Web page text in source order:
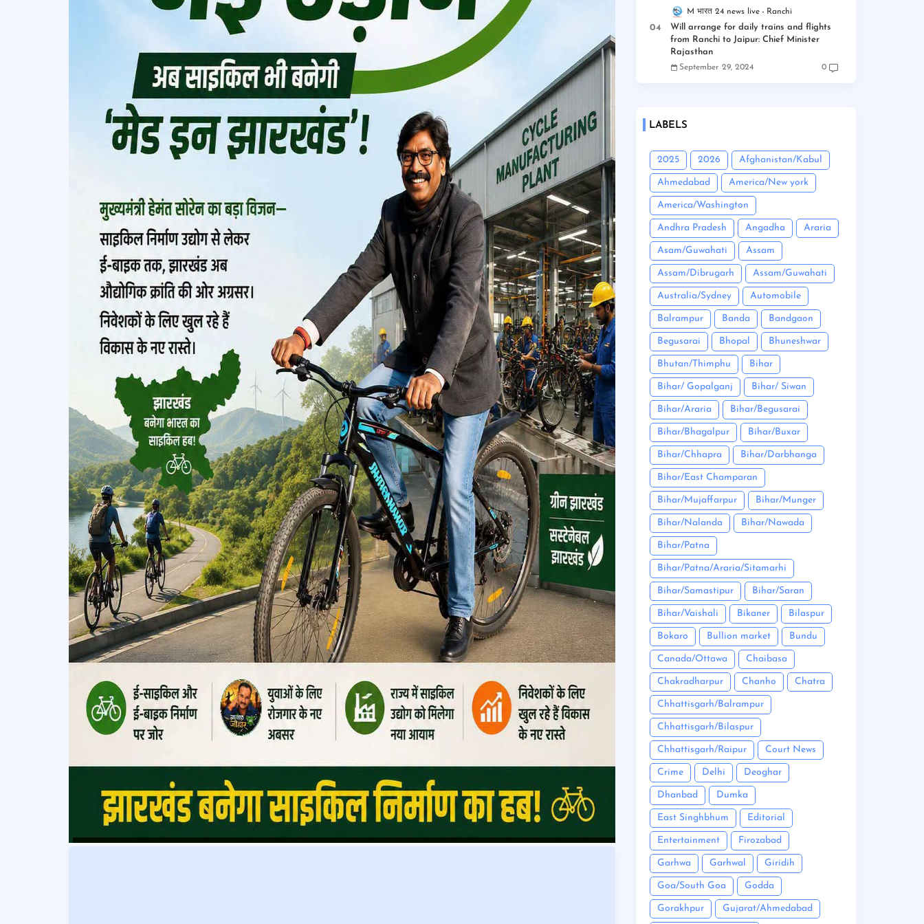
M भारत 24 news live Ranchi
Will arrange for daily trains and flights
from Ranchi to Jaipur: Chief Minister
Rajasthan
September 29, 2024 0
LABELS
2025 2026 Afghanistan/Kabul
Ahmedabad America/New york
America/Washington
Andhra Pradesh Angadha Araria
Asam/Guwahati Assam
Assam/Dibrugarh Assam/Guwahati
Australia/Sydney Automobile
Balrampur Banda Bandgaon
Begusarai Bhopal Bhuneshwar
Bhutan/Thimphu Bihar
Bihar/ Gopalganj Bihar/ Siwan
Bihar/Araria Bihar/Begusarai
Bihar/Bhagalpur Bihar/Buxar
Bihar/Chhapra Bihar/Darbhanga
Bihar/East Champaran
Bihar/Mujaffarpur Bihar/Munger
Bihar/Nalanda Bihar/Nawada
Bihar/Patna
Bihar/Patna/Araria/Sitamarhi
Bihar/Samastipur Bihar/Saran
Bihar/Vaishali Bikaner Bilaspur
Bokaro Bullion market Bundu
Canada/Ottawa Chaibasa
Chakradharpur Chanho Chatra
Chhattisgarh/Balrampur
Chhattisgarh/Bilaspur
Chhattisgarh/Raipur Court News
Crime Delhi Deoghar
Dhanbad Dumka
East Singhbhum Editorial
Entertainment Firozabad
Garhwa Garhwal Giridih
Goa/South Goa Godda
Gorakhpur Gujarat/Ahmedabad